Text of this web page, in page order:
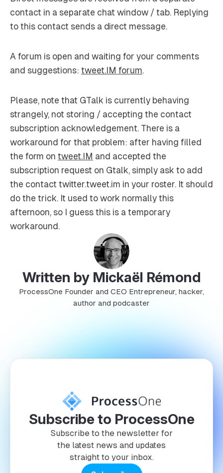
contact in a separate chat window / tab. Replying
to this contact sends a direct message.
A forum is open and waiting for your comments
and suggestions: tweet.IM forum.
Please, note that GTalk is currently behaving
strangely, not storing / accepting the contact
subscription acknowledgement. There is a
workaround for that problem: after having filled
the form on tweet.IM and accepted the
subscription request on Gtalk, simply ask to add
the contact twitter.tweet.im in your roster. It should
do the trick. It used to work normally this
afternoon, so I guess this is a temporary
workaround.
Written by Mickaël Rémond
ProcessOne Founder and CEO Entrepreneur, hacker,
author and podcaster
Subscribe to ProcessOne
Subscribe to the newsletter for
the latest news and updates
straight to your inbox.